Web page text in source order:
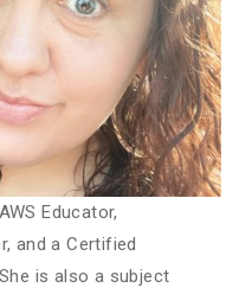
Educator,
and a Certified
is also a subject